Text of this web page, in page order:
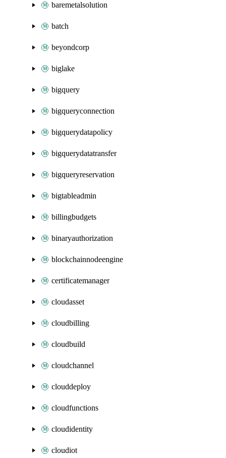
baremetalsolution
batch
beyondcorp
biglake
bigquery
bigqueryconnection
bigquerydatapolicy
bigquerydatatransfer
bigqueryreservation
bigtableadmin
billingbudgets
binaryauthorization
blockchainnodeengine
certificatemanager
cloudasset
cloudbilling
cloudbuild
cloudchannel
clouddeploy
cloudfunctions
cloudidentity
cloudiot